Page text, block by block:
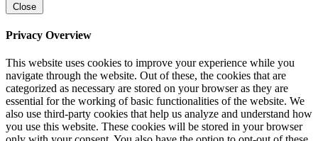
Close
Privacy Overview
This website uses cookies to improve your experience while you
navigate through the website. Out of these, the cookies that are
categorized as necessary are stored on your browser as they are
essential for the working of basic functionalities of the website. We
also use third-party cookies that help us analyze and understand how
you use this website. These cookies will be stored in your browser